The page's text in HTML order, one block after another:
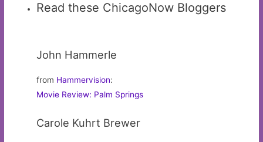
Read these ChicagoNow Bloggers
John Hammerle
from Hammervision:
Movie Review: Palm Springs
Carole Kuhrt Brewer